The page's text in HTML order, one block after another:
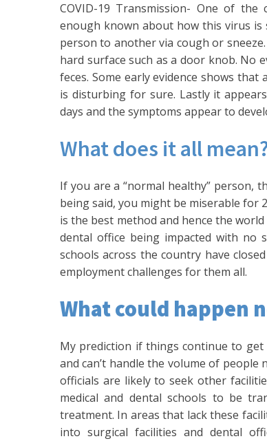
COVID-19 Transmission- One of
enough known about how this virus
person to another via cough or
hard surface such as a door knob. No
feces. Some early evidence shows
is disturbing for sure. Lastly it
days and the symptoms appear to
What does it all
If you are a “normal healthy” person,
being said, you might be miserable for
is the best method and hence the
dental office being impacted with no
schools across the country have
employment challenges for them all.
What could happen
My prediction if things continue to
and can’t handle the volume of
officials are likely to seek other
medical and dental schools to be
treatment. In areas that lack these
into surgical facilities and dental